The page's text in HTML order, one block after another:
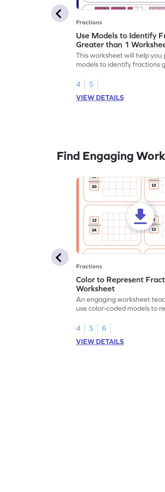
Fractions
Use Models to Identify
Greater than 1
This worksheet will help you
models to identify fractions
4
5
VIEW DETAILS
Find Engaging
Fractions
Color to Represent
Worksheet
An engaging worksheet
use color-coded models to
4
5
6
VIEW DETAILS